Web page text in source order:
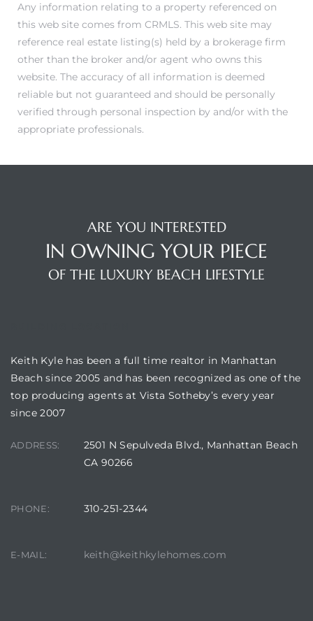
Any information relating to a property referenced on
this web site comes from CRMLS. This web site may
reference real estate listing(s) held by a brokerage firm
other than the broker and/or agent who owns this
website. The accuracy of all information is deemed
reliable but not guaranteed and should be personally
verified through personal inspection by and/or with the
appropriate professionals.
ARE YOU INTERESTED
IN OWNING YOUR PIECE
OF THE LUXURY BEACH LIFESTYLE
Keith Kyle has been a full time realtor in Manhattan
Beach since 2005 and has been recognized as one of the
top producing agents at Vista Sotheby’s every year
since 2007
ADDRESS:
2501 N Sepulveda Blvd., Manhattan Beach
CA 90266
PHONE: 310-251-2344
E-MAIL: keith@keithkylehomes.com